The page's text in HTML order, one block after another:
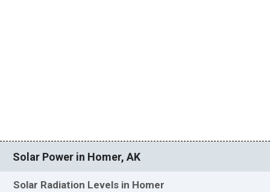
Solar Power in Homer, AK
Solar Radiation Levels in Homer